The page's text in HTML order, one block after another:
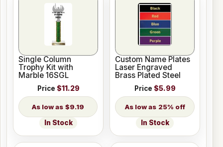
Single Column
Trophy Kit with
Marble 16SGL
Price $11.29
$9.19
In Stock
Custom Name Plates
Laser Engraved
Brass Plated Steel
Price $5.99
25% off
In Stock